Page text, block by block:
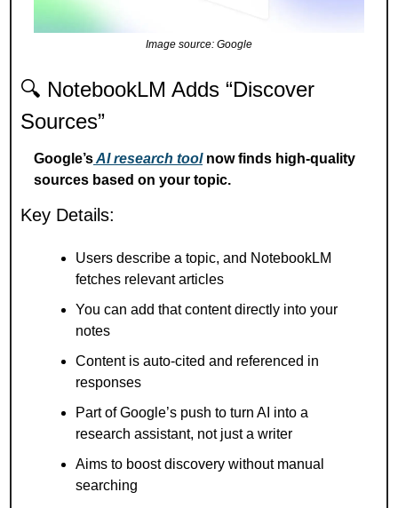
Image source: Google
🔍 NotebookLM Adds “Discover
Sources”
Google’s AI research tool now finds high-quality
sources based on your topic.
Key Details:
Users describe a topic, and NotebookLM
fetches relevant articles
You can add that content directly into your
notes
Content is auto-cited and referenced in
responses
Part of Google’s push to turn AI into a
research assistant, not just a writer
Aims to boost discovery without manual
searching